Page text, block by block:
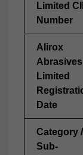
Limited
Number
Alirox
Abrasives
Limited
Date
Category /
Sub-